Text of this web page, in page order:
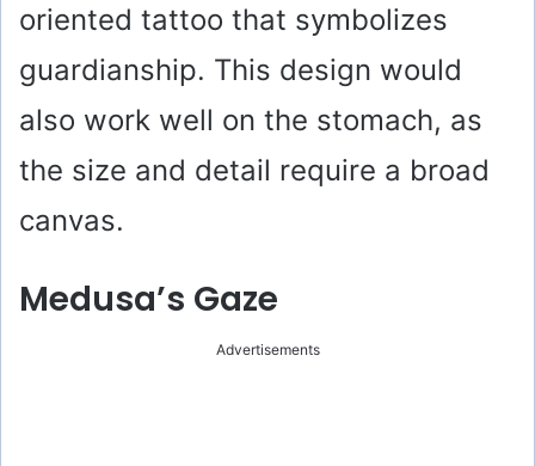
oriented tattoo that symbolizes
guardianship. This design would
also work well on the stomach, as
the size and detail require a broad
canvas.
Medusa’s Gaze
Advertisements